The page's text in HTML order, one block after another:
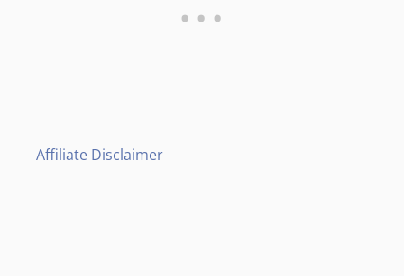
Affiliate Disclaimer